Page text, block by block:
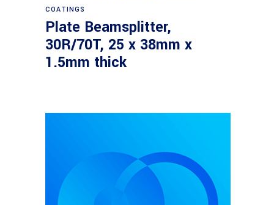
COATINGS
Plate Beamsplitter,
30R/70T, 25 x 38mm x
1.5mm thick